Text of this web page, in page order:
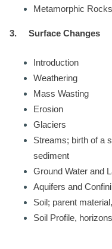
Metamorphic Rocks
3. Surface Changes
Introduction
Weathering
Mass Wasting
Erosion
Glaciers
Streams; birth of a
sediment
Ground Water and
Aquifers and
Soil; parent
Soil Profile, horizons